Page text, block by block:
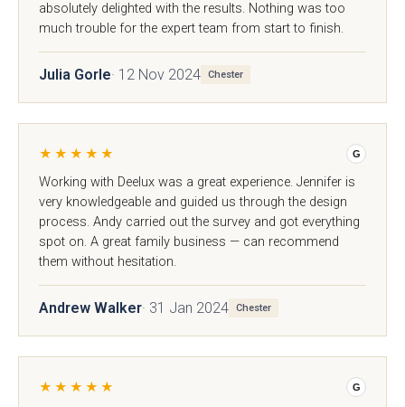
absolutely delighted with the results. Nothing was too
much trouble for the expert team from start to finish.
Julia Gorle· 12 Nov 2024 Chester
★★★★★ G
Working with Deelux was a great experience. Jennifer is
very knowledgeable and guided us through the design
process. Andy carried out the survey and got everything
spot on. A great family business — can recommend
them without hesitation.
Andrew Walker· 31 Jan 2024 Chester
★★★★★ G
Maidstone